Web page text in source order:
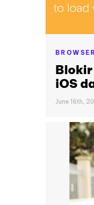
BROWSER
iOS
June 16th,